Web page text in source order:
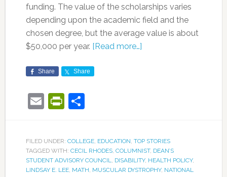
funding. The value of the scholarships varies
depending upon the academic field and the
chosen degree, but the average value is about
$50,000 per year. [Read more…]
Share Share
EmailPrintFriendly
Share
FILED UNDER: COLLEGE, EDUCATION, TOP STORIES
TAGGED WITH: CECIL RHODES, COLUMNIST, DEAN’S
STUDENT ADVISORY COUNCIL, DISABILITY, HEALTH POLICY,
LINDSAY E. LEE, MATH, MUSCULAR DYSTROPHY, NATIONAL